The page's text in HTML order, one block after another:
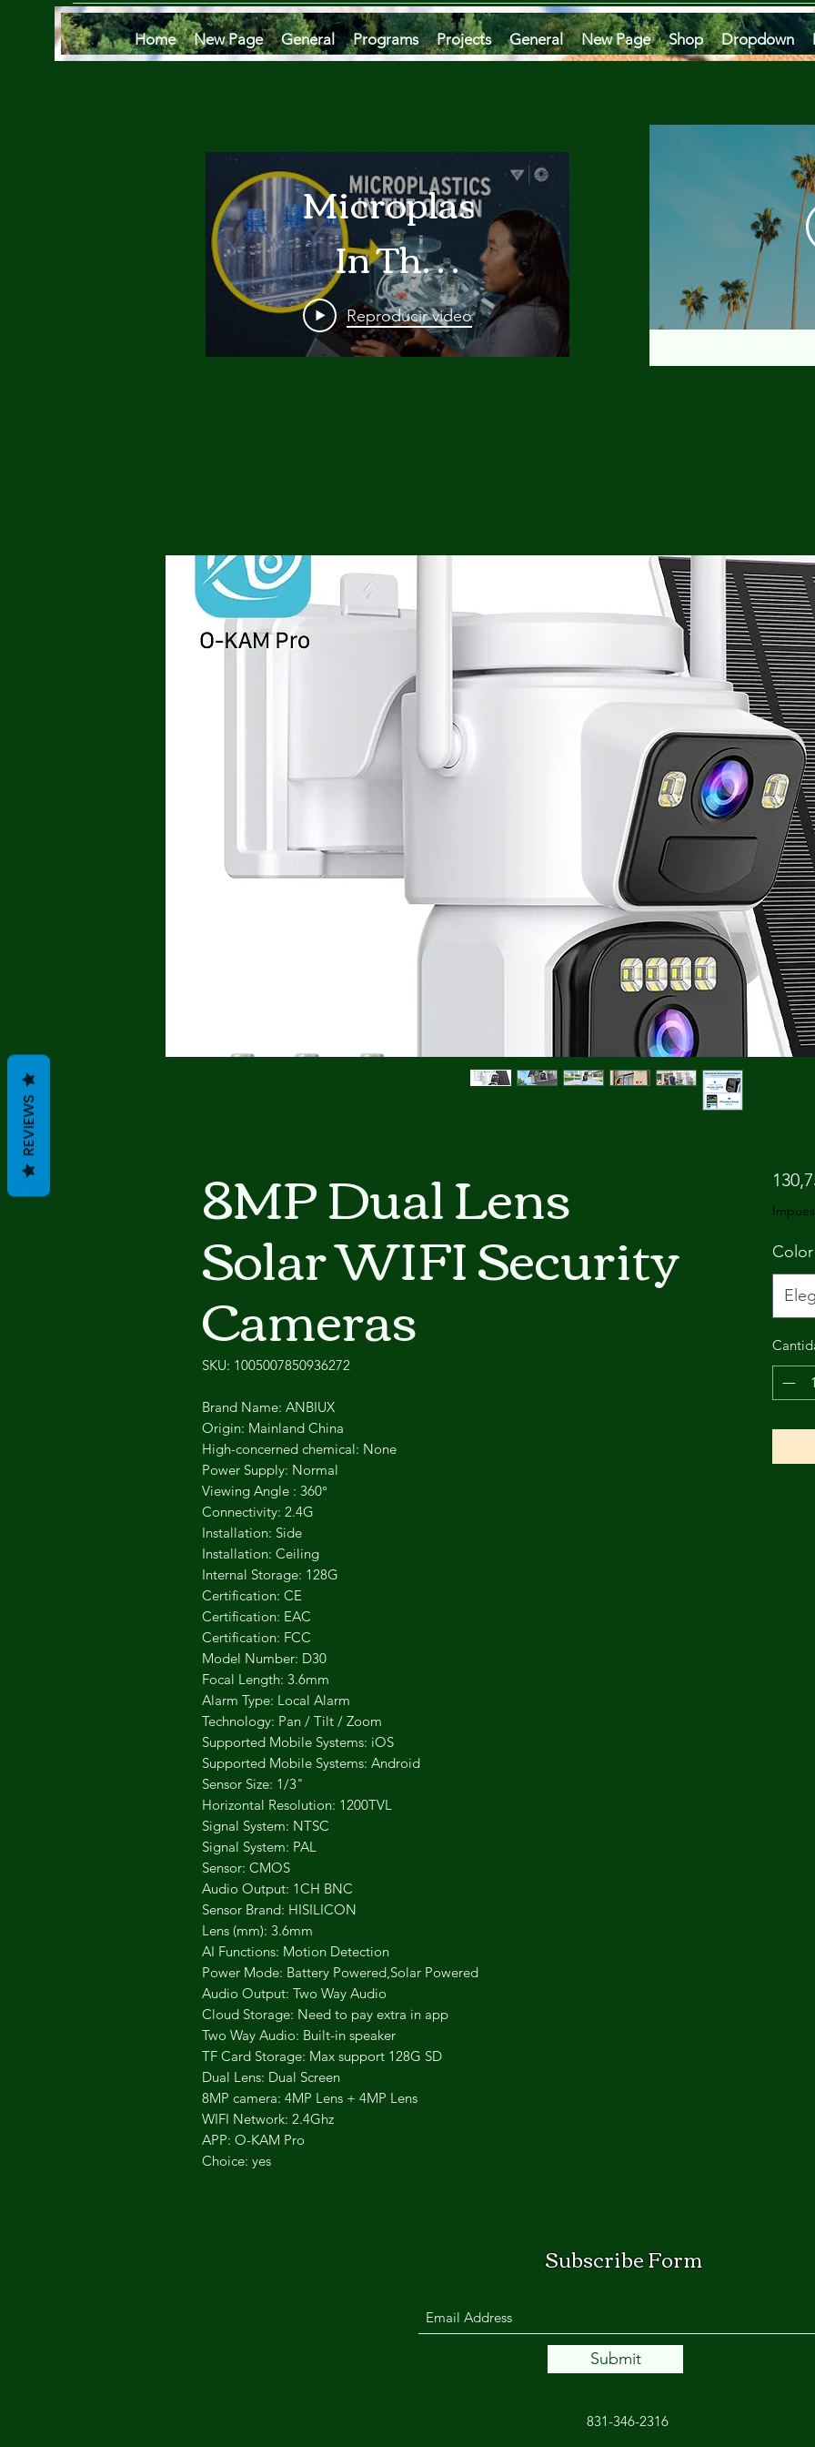
Home New Page General Programs Projects General New Page Shop Dropdown
Microplastics
In The
Ocean
Are A
Pollution
Runs
Deep In
Monterey
Bay
Reproducir video
8MP Dual Lens
Solar WIFI Security
Cameras
SKU: 1005007850936272
Brand Name: ANBIUX
Origin: Mainland China
High-concerned chemical: None
Power Supply: Normal
Viewing Angle : 360°
Connectivity: 2.4G
Installation: Side
Installation: Ceiling
Internal Storage: 128G
Certification: CE
Certification: EAC
Certification: FCC
Model Number: D30
Focal Length: 3.6mm
Alarm Type: Local Alarm
Technology: Pan / Tilt / Zoom
Supported Mobile Systems: iOS
Supported Mobile Systems: Android
Sensor Size: 1/3"
Horizontal Resolution: 1200TVL
Signal System: NTSC
Signal System: PAL
Sensor: CMOS
Audio Output: 1CH BNC
Sensor Brand: HISILICON
Lens (mm): 3.6mm
AI Functions: Motion Detection
Power Mode: Battery Powered,Solar Powered
Audio Output: Two Way Audio
Cloud Storage: Need to pay extra in app
Two Way Audio: Built-in speaker
TF Card Storage: Max support 128G SD
Dual Lens: Dual Screen
8MP camera: 4MP Lens + 4MP Lens
WIFI Network: 2.4Ghz
APP: O-KAM Pro
Choice: yes
Color
Subscribe Form
Submit
831-346-2316
REVIEWS